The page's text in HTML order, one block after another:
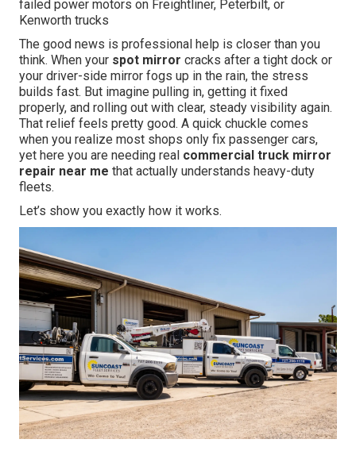
failed power motors on Freightliner, Peterbilt, or
Kenworth trucks
The good news is professional help is closer than you
think. When your spot mirror cracks after a tight dock or
your driver-side mirror fogs up in the rain, the stress
builds fast. But imagine pulling in, getting it fixed
properly, and rolling out with clear, steady visibility again.
That relief feels pretty good. A quick chuckle comes
when you realize most shops only fix passenger cars,
yet here you are needing real commercial truck mirror
repair near me that actually understands heavy-duty
fleets.
Let’s show you exactly how it works.